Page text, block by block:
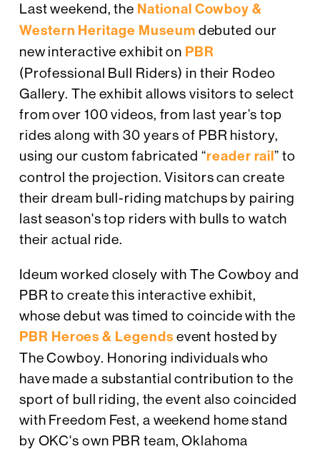
Last weekend, the National Cowboy &
Western Heritage Museum debuted our
new interactive exhibit on PBR
(Professional Bull Riders) in their Rodeo
Gallery. The exhibit allows visitors to select
from over 100 videos, from last year’s top
rides along with 30 years of PBR history,
using our custom fabricated “reader rail” to
control the projection. Visitors can create
their dream bull-riding matchups by pairing
last season's top riders with bulls to watch
their actual ride.
Ideum worked closely with The Cowboy and
PBR to create this interactive exhibit,
whose debut was timed to coincide with the
PBR Heroes & Legends event hosted by
The Cowboy. Honoring individuals who
have made a substantial contribution to the
sport of bull riding, the event also coincided
with Freedom Fest, a weekend home stand
by OKC's own PBR team, Oklahoma